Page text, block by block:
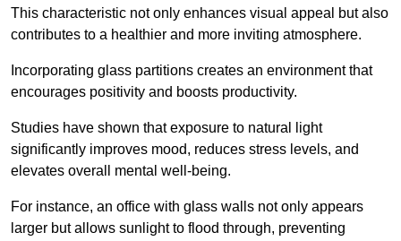
This characteristic not only enhances visual appeal but also
contributes to a healthier and more inviting atmosphere.
Incorporating glass partitions creates an environment that
encourages positivity and boosts productivity.
Studies have shown that exposure to natural light
significantly improves mood, reduces stress levels, and
elevates overall mental well-being.
For instance, an office with glass walls not only appears
larger but allows sunlight to flood through, preventing